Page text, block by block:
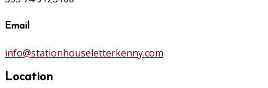
Email
info@stationhouseletterkenny.com
Location